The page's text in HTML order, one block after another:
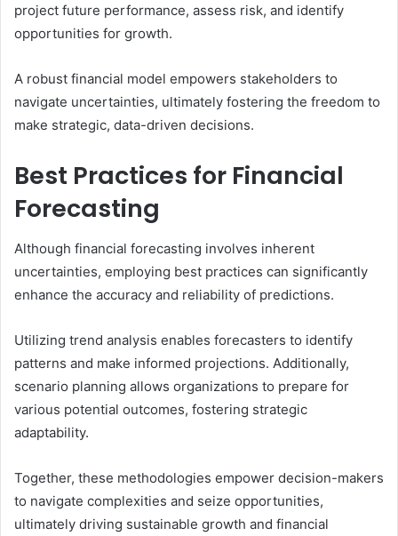
project future performance, assess risk, and identify
opportunities for growth.
A robust financial model empowers stakeholders to
navigate uncertainties, ultimately fostering the freedom to
make strategic, data-driven decisions.
Best Practices for Financial
Forecasting
Although financial forecasting involves inherent
uncertainties, employing best practices can significantly
enhance the accuracy and reliability of predictions.
Utilizing trend analysis enables forecasters to identify
patterns and make informed projections. Additionally,
scenario planning allows organizations to prepare for
various potential outcomes, fostering strategic
adaptability.
Together, these methodologies empower decision-makers
to navigate complexities and seize opportunities,
ultimately driving sustainable growth and financial